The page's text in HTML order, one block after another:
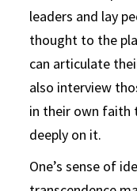
leaders and lay
thought to the
can articulate
also interview
in their own faith
deeply on it.
One’s sense of